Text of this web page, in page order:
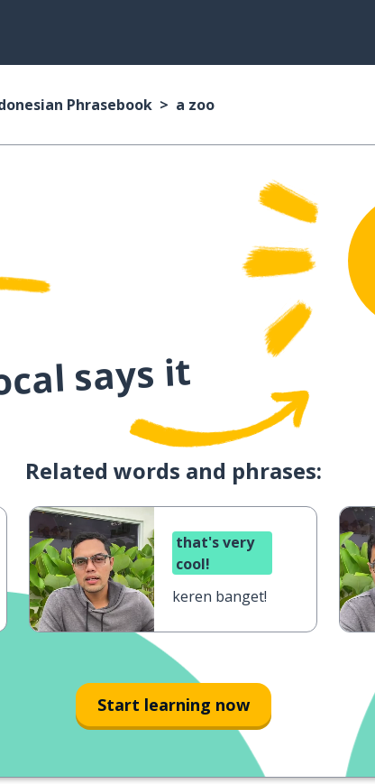
Phrasebook a zoo
says it
Related words and phrases:
that's very
cool!
keren banget!
Start learning now